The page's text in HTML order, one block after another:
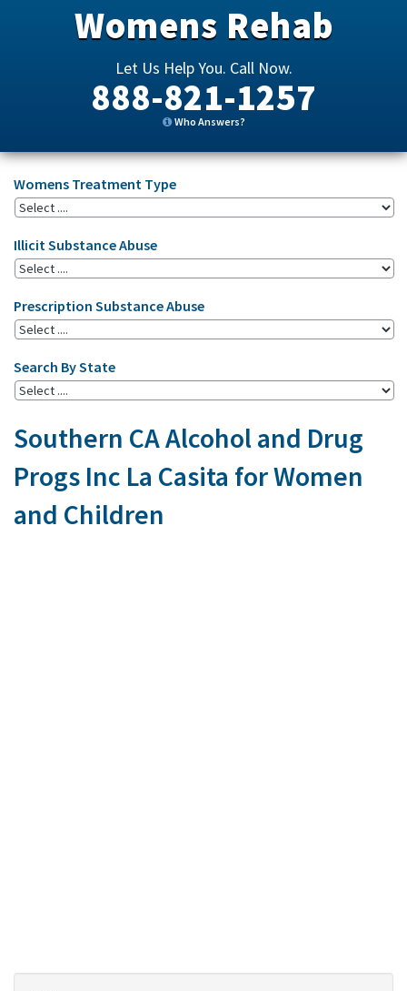
Womens Rehab
Let Us Help You. Call Now.
888-821-1257
Who Answers?
Womens Treatment Type
Illicit Substance Abuse
Prescription Substance Abuse
Search By State
Southern CA Alcohol and Drug
Progs Inc La Casita for Women
and Children